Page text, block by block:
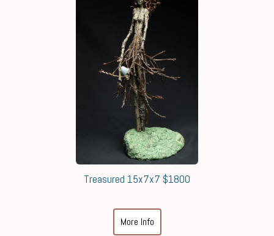
Treasured 15x7x7 $1800
More Info